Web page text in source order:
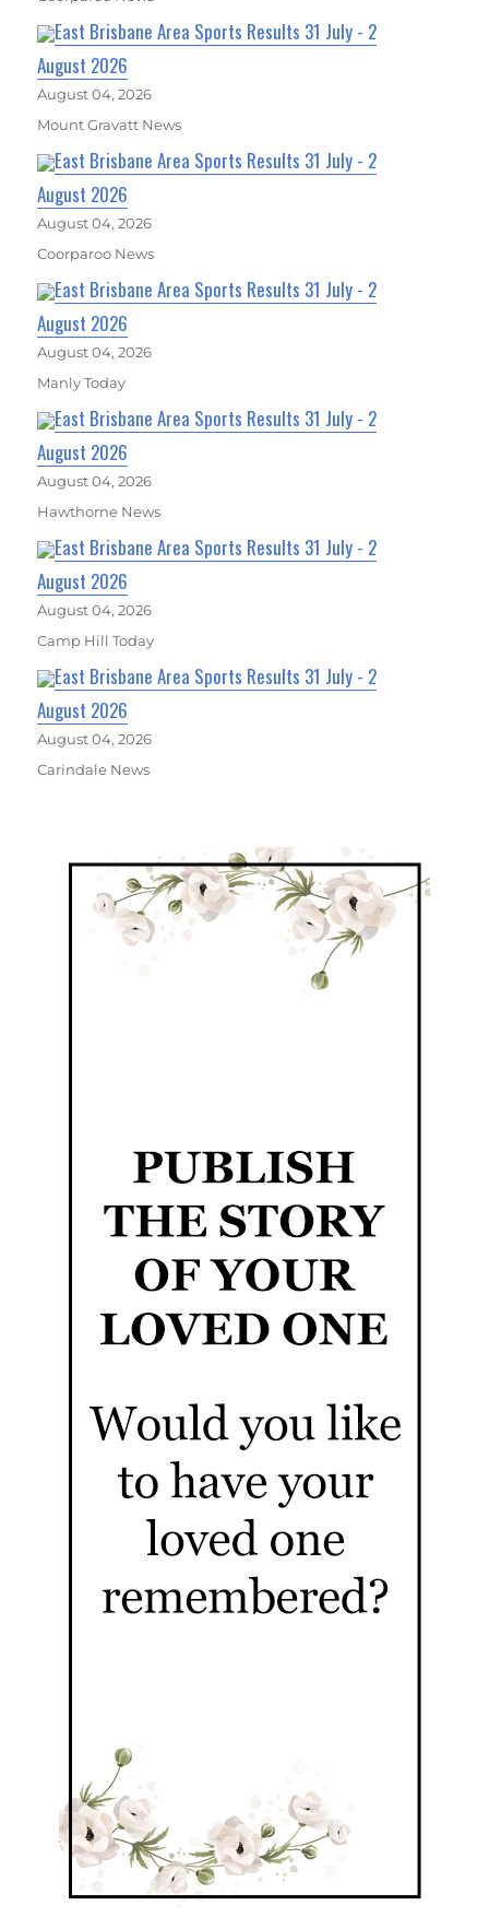
East Brisbane Area Sports Results 31 July - 2
August 2026
August 04, 2026
Mount Gravatt News
East Brisbane Area Sports Results 31 July - 2
August 2026
August 04, 2026
Coorparoo News
East Brisbane Area Sports Results 31 July - 2
August 2026
August 04, 2026
Manly Today
East Brisbane Area Sports Results 31 July - 2
August 2026
August 04, 2026
Hawthorne News
East Brisbane Area Sports Results 31 July - 2
August 2026
August 04, 2026
Camp Hill Today
East Brisbane Area Sports Results 31 July - 2
August 2026
August 04, 2026
Carindale News